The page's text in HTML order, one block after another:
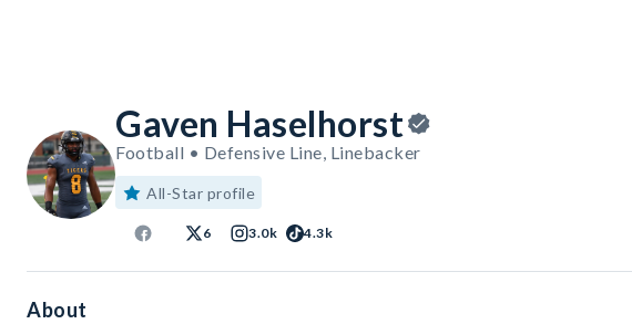
Gaven Haselhorst
Football • Defensive Line, Linebacker
All-Star profile
6 3.0k 4.3k
About